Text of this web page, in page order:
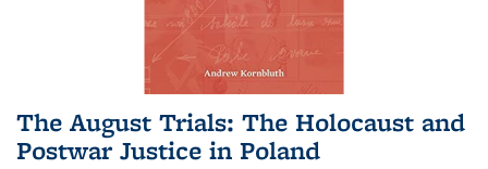
The August Trials: The Holocaust and
Postwar Justice in Poland